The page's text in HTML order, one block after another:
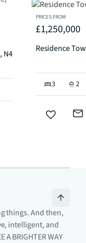
N4
PRICES FROM
£1,250,000
Residence
3 2
things. And then,
intelligent, and
BRIGHTER WAY